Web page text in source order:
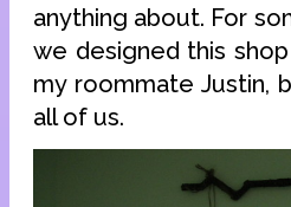
anything about. For
we designed this
my roommate Justin,
all of us.